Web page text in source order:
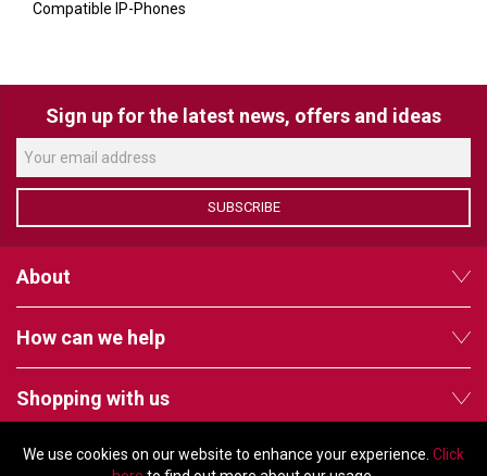
We use cookies on our website to enhance your experience. Click
Compatible IP-Phones
Sign up for the latest news, offers and ideas
SUBSCRIBE
About
How can we help
Shopping with us
Follow us